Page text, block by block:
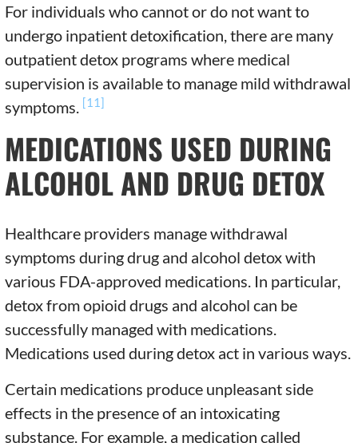
For individuals who cannot or do not want to
undergo inpatient detoxification, there are many
outpatient detox programs where medical
supervision is available to manage mild withdrawal
symptoms. [11]
MEDICATIONS USED DURING
ALCOHOL AND DRUG DETOX
Healthcare providers manage withdrawal
symptoms during drug and alcohol detox with
various FDA-approved medications. In particular,
detox from opioid drugs and alcohol can be
successfully managed with medications.
Medications used during detox act in various ways.
Certain medications produce unpleasant side
effects in the presence of an intoxicating
substance. For example, a medication called